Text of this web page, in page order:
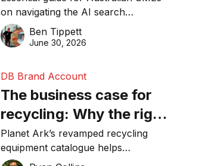
about getting found
online in 2026
on navigating the AI search
revolution and maintaining online
visibility in 2026.
Ben Tippett
June 30, 2026
DB Brand Account
The business case for
recycling: Why the right
equipment matters
Planet Ark’s revamped recycling
equipment catalogue helps
businesses reduce waste, lower